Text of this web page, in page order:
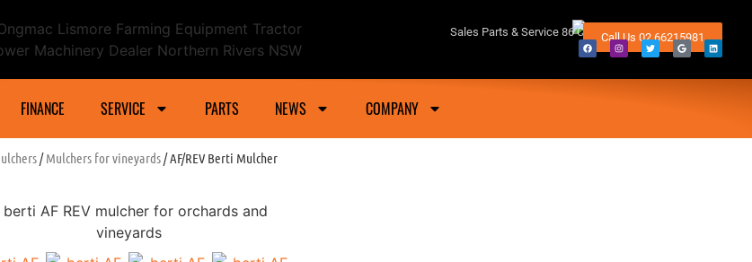
Dealer Northern Rivers And Grafton NSW Sales Parts & Service 86 Conway Street Lismore 2480
Call Us 02 66215981
FINANCE SERVICE PARTS NEWS COMPANY
/Mulchers for vineyards/ AF/REV Berti Mulcher